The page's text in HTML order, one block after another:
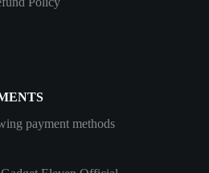
payment methods